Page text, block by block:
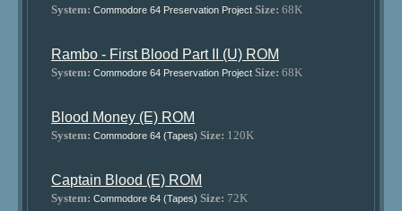
System: Commodore 64 Preservation Project Size: 68K
Rambo - First Blood Part II (U) ROM
System: Commodore 64 Preservation Project Size: 68K
Blood Money (E) ROM
System: Commodore 64 (Tapes) Size: 120K
Captain Blood (E) ROM
System: Commodore 64 (Tapes) Size: 72K